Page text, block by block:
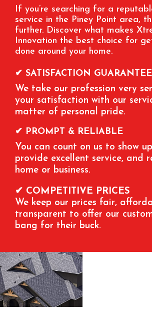
If you’re searching for a
service in the Piney Point area,
further. Discover what makes
Innovation the best choice for
done around your home.
✔ SATISFACTION
We take our profession very
your satisfaction with our
matter of personal pride.
✔ PROMPT & RELIABLE
You can count on us to show
provide excellent service, and
home or business.
✔ COMPETITIVE PRICES
We keep our prices fair,
transparent to offer our
bang for their buck.